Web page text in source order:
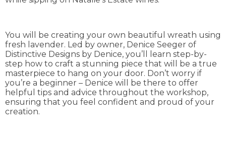
You will be creating your own beautiful wreath using
fresh lavender. Led by owner, Denice Seeger of
Distinctive Designs by Denice, you’ll learn step-by-
step how to craft a stunning piece that will be a true
masterpiece to hang on your door. Don’t worry if
you’re a beginner – Denice will be there to offer
helpful tips and advice throughout the workshop,
ensuring that you feel confident and proud of your
creation.